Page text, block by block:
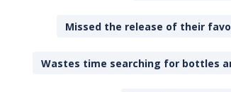
Missed the release of their
Wastes time searching for bottles